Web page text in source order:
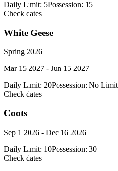
Daily Limit: 5Possession: 15
Check dates
White Geese
Spring 2026
Mar 15 2027 - Jun 15 2027
Daily Limit: 20Possession: No Limit
Check dates
Coots
Sep 1 2026 - Dec 16 2026
Daily Limit: 10Possession: 30
Check dates